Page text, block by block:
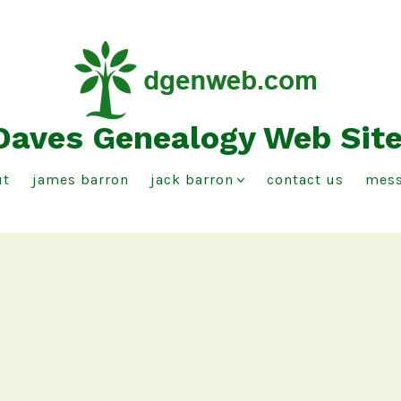
Genealogy Web
james barron jack barron contact us